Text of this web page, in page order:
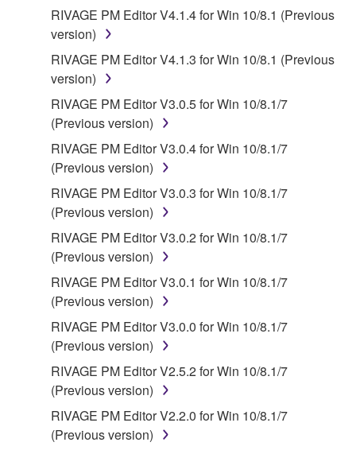
RIVAGE PM Editor V4.1.4 for Win 10/8.1 (Previous
version)
RIVAGE PM Editor V4.1.3 for Win 10/8.1 (Previous
version)
RIVAGE PM Editor V3.0.5 for Win 10/8.1/7
(Previous version)
RIVAGE PM Editor V3.0.4 for Win 10/8.1/7
(Previous version)
RIVAGE PM Editor V3.0.3 for Win 10/8.1/7
(Previous version)
RIVAGE PM Editor V3.0.2 for Win 10/8.1/7
(Previous version)
RIVAGE PM Editor V3.0.1 for Win 10/8.1/7
(Previous version)
RIVAGE PM Editor V3.0.0 for Win 10/8.1/7
(Previous version)
RIVAGE PM Editor V2.5.2 for Win 10/8.1/7
(Previous version)
RIVAGE PM Editor V2.2.0 for Win 10/8.1/7
(Previous version)